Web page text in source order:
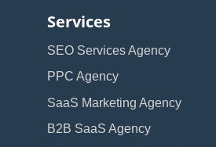
Services
SEO Services Agency
PPC Agency
SaaS Marketing Agency
B2B SaaS Agency